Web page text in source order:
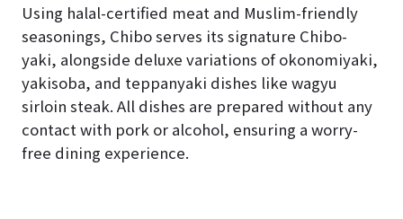
Using halal-certified meat and Muslim-friendly
seasonings, Chibo serves its signature Chibo-
yaki, alongside deluxe variations of okonomiyaki,
yakisoba, and teppanyaki dishes like wagyu
sirloin steak. All dishes are prepared without any
contact with pork or alcohol, ensuring a worry-
free dining experience.